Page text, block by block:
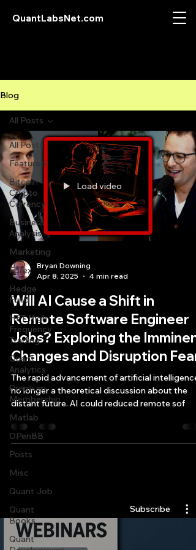
QuantLabsNet.com
Blog
All Posts
Featured
Bitcoin
Crypto
Currency
Business
Analysis
Marketing
Forex
Hedge
Fund
HFT High
Frequency
Trading
Quant
Analytics
Premium
Membership
Matlab
OPenBB
Posts
Misc
Quant Job
Quant
Books
Quant
All Posts
Load video
Bryan Downing
Apr 8, 2025
4 min read
Will AI Cause a Shift in
Remote Software Engineer
Jobs? Exploring the Imminent
Changes and Disruption
The rapid advancement of artificial intelligence
no longer a theoretical discussion about the
distant future. AI could reduced remote sof
Subscribe